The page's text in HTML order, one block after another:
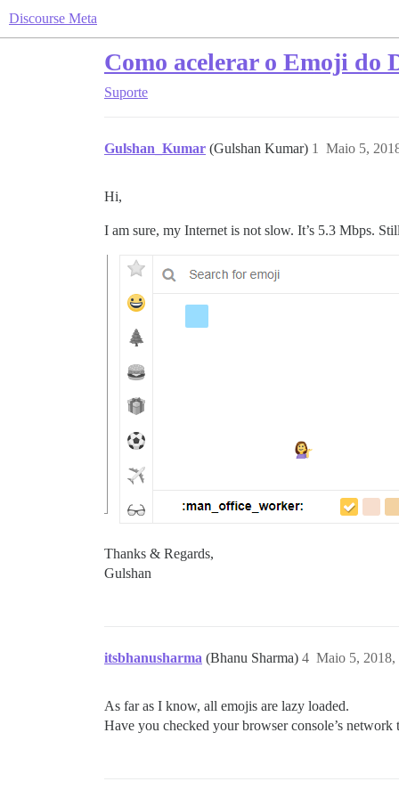
Discourse Meta
Como acelerar o Emoji do
Suporte
Gulshan_Kumar (Gulshan Kumar) Maio 5,
1
Hi,
I am sure, my Internet is not slow. It’s 5.3 Mbps.
Thanks & Regards,
Gulshan
itsbhanusharma (Bhanu Sharma) Maio 5, 2018,
4
As far as I know, all emojis are lazy loaded.
Have you checked your browser console’s